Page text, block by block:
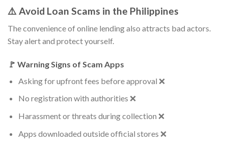
⚠️ Avoid Loan Scams in the Philippines
The convenience of online lending also attracts bad actors.
Stay alert and protect yourself.
🚩 Warning Signs of Scam Apps
Asking for upfront fees before approval ❌
No registration with authorities ❌
Harassment or threats during collection ❌
Apps downloaded outside official stores ❌